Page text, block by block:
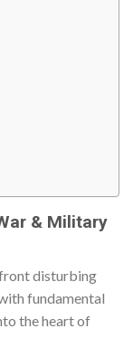
& Military
disturbing
fundamental
the heart of